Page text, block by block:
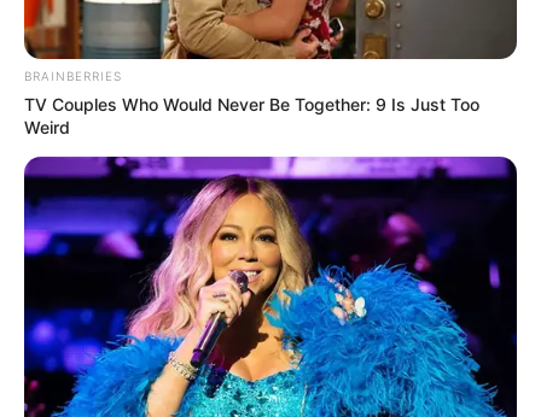
BRAINBERRIES
TV Couples Who Would Never Be Together: 9 Is Just Too
Weird